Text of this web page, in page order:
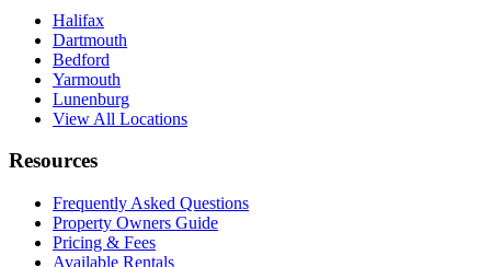
Halifax
Dartmouth
Bedford
Yarmouth
Lunenburg
View All Locations
Resources
Frequently Asked Questions
Property Owners Guide
Pricing & Fees
Available Rentals